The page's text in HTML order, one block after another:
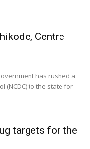
Centre
has rushed a
(NCDC) to the state for
targets for the